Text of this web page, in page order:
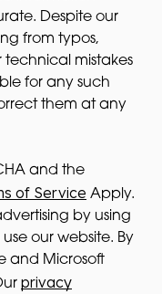
Despite our
from typos,
mistakes
for any such
them at any
and the
of Service Apply.
by using
our website. By
and Microsoft
privacy